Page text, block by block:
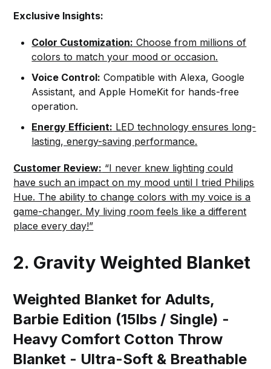
Exclusive Insights:
Color Customization: Choose from millions of
colors to match your mood or occasion.
Voice Control: Compatible with Alexa, Google
Assistant, and Apple HomeKit for hands-free
operation.
Energy Efficient: LED technology ensures long-
lasting, energy-saving performance.
Customer Review: “I never knew lighting could
have such an impact on my mood until I tried Philips
Hue. The ability to change colors with my voice is a
game-changer. My living room feels like a different
place every day!”
2. Gravity Weighted Blanket
Weighted Blanket for Adults,
Barbie Edition (15lbs / Single) -
Heavy Comfort Cotton Throw
Blanket - Ultra-Soft & Breathable